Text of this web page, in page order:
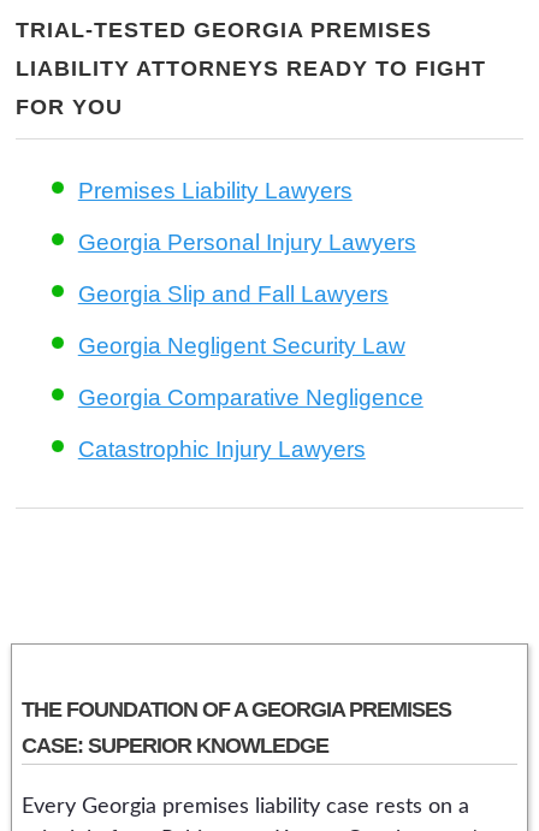
TRIAL-TESTED GEORGIA PREMISES
LIABILITY ATTORNEYS READY TO FIGHT
FOR YOU
Premises Liability Lawyers
Georgia Personal Injury Lawyers
Georgia Slip and Fall Lawyers
Georgia Negligent Security Law
Georgia Comparative Negligence
Catastrophic Injury Lawyers
THE FOUNDATION OF A GEORGIA PREMISES
CASE: SUPERIOR KNOWLEDGE
Every Georgia premises liability case rests on a